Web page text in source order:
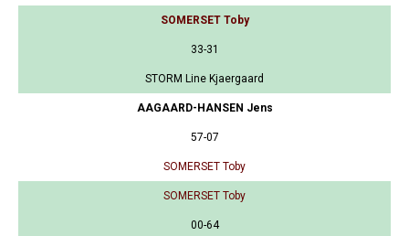
SOMERSET Toby
33-31
STORM Line Kjaergaard
AAGAARD-HANSEN Jens
57-07
SOMERSET Toby
SOMERSET Toby
00-64